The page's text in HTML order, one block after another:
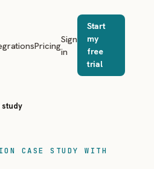
Pricing
Sign
in
Start
my
free
trial
study
CASE STUDY WITH